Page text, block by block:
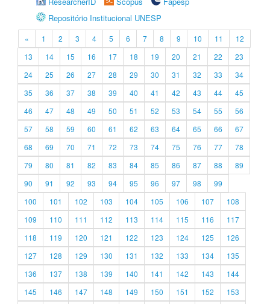
Repositório Institucional UNESP
« 1 2 3 4 5 6 7 8 9 10 11
12
13
14 15 16 17 18 19 20 21 22
23
24
25 26 27 28 29 30 31 32 33
34
35
36 37 38 39 40 41 42 43 44
45
46
47 48 49 50 51 52 53 54 55
56
57
58 59 60 61 62 63 64 65 66
67
68
69 70 71 72 73 74 75 76 77
78
79
80 81 82 83 84 85 86 87 88
89
90
91 92 93 94 95 96 97 98
99
100
101 102 103 104 105 106 107
108
109
110 111 112 113 114 115 116
117
118
119 120 121 122 123 124 125
126
127
128 129 130 131 132 133 134
135
136
137 138 139 140 141 142 143
144
145
146 147 148 149 150 151 152
153